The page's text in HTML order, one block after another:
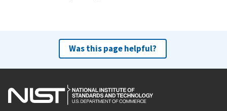
Was this page helpful?